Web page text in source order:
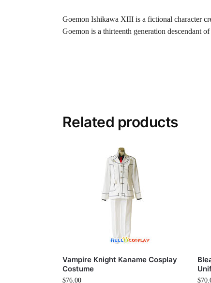
Goemon Ishikawa XIII is a fictional character
Goemon is a thirteenth generation descendant
Related products
Vampire Knight Kaname Cosplay
Costume
$76.00 $